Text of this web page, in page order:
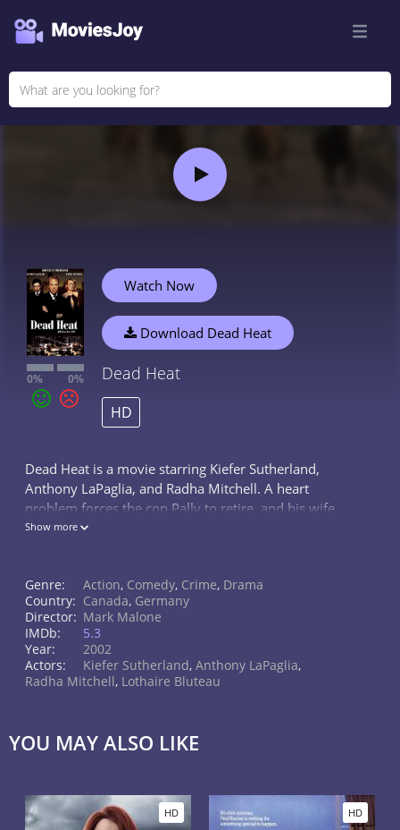
0% 0%
Watch Now
Download Dead Heat
Dead Heat
HD
Dead Heat is a movie starring Kiefer Sutherland,
Anthony LaPaglia, and Radha Mitchell. A heart
problem forces the cop Pally to retire, and his wife
Charlotte is separating him. Charlotte makes Pally's
Show more
Genre: Action, Comedy, Crime, Drama
Country: Canada, Germany
Director: Mark Malone
IMDb:
5.3
Year:
2002
Actors:
Kiefer Sutherland, Anthony LaPaglia,
Radha Mitchell, Lothaire Bluteau
YOU MAY ALSO LIKE
HD HD